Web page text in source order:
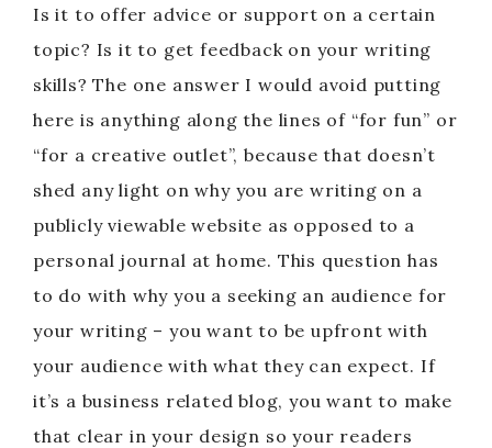
Is it to offer advice or support on a certain
topic? Is it to get feedback on your writing
skills? The one answer I would avoid putting
here is anything along the lines of “for fun” or
“for a creative outlet”, because that doesn’t
shed any light on why you are writing on a
publicly viewable website as opposed to a
personal journal at home. This question has
to do with why you a seeking an audience for
your writing – you want to be upfront with
your audience with what they can expect. If
it’s a business related blog, you want to make
that clear in your design so your readers